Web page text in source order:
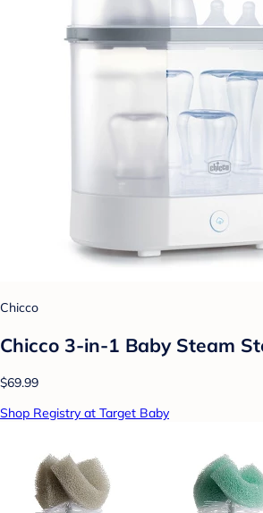
Chicco
Chicco 3-in-1 Baby Steam
$69.99
Shop Registry at Target Baby